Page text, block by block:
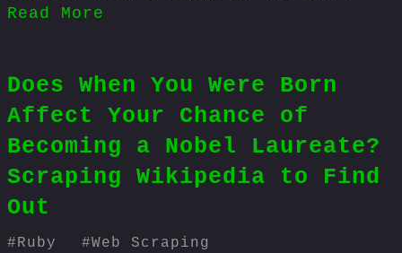
Read More
Does When You Were Born
Affect Your Chance of
Becoming a Nobel Laureate?
Scraping Wikipedia to Find
Out
#Ruby #Web Scraping